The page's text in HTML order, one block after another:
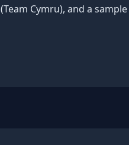
Cymru), and a